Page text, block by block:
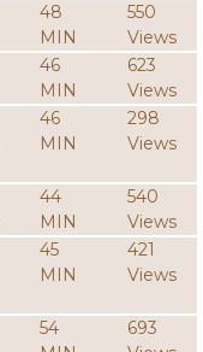
48
MIN
550
Views
46
MIN
623
Views
46
MIN
298
Views
44
MIN
540
Views
45
MIN
421
Views
54
693